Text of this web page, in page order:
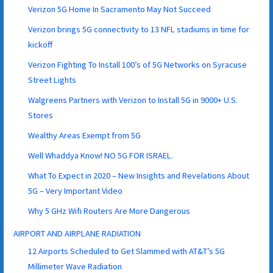
Verizon 5G Home In Sacramento May Not Succeed
Verizon brings 5G connectivity to 13 NFL stadiums in time for
kickoff
Verizon Fighting To Install 100’s of 5G Networks on Syracuse
Street Lights
Walgreens Partners with Verizon to Install 5G in 9000+ U.S.
Stores
Wealthy Areas Exempt from 5G
Well Whaddya Know! NO 5G FOR ISRAEL.
What To Expect in 2020 – New Insights and Revelations About
5G – Very Important Video
Why 5 GHz Wifi Routers Are More Dangerous
AIRPORT AND AIRPLANE RADIATION
12 Airports Scheduled to Get Slammed with AT&T’s 5G
Millimeter Wave Radiation